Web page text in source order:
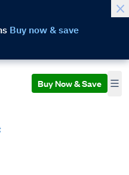
Buy now & save
Buy Now & Save